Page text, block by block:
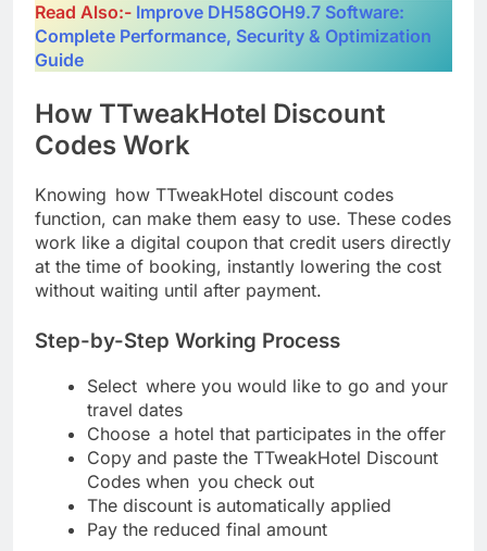
Read Also:- Improve DH58GOH9.7 Software:
Complete Performance, Security & Optimization
Guide
How TTweakHotel Discount
Codes Work
Knowing how TTweakHotel discount codes
function, can make them easy to use. These codes
work like a digital coupon that credit users directly
at the time of booking, instantly lowering the cost
without waiting until after payment.
Step-by-Step Working Process
Select where you would like to go and your
travel dates
Choose a hotel that participates in the offer
Copy and paste the TTweakHotel Discount
Codes when you check out
The discount is automatically applied
Pay the reduced final amount